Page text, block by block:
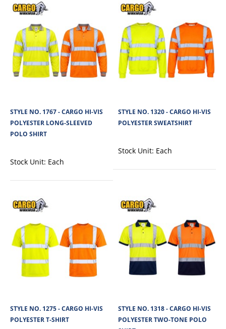
STYLE NO. 1788 - CARGO HI-VIS LIGHTWEIGHT
THINSULATE LINED MONKEY HAT
Lightweight 3M(TM) Thinsulate filling , Full size Deep fold up hem , Extreme
cold weather protection..
View Product
Add to wishlist
STYLE NO. 1321 - CARGO HI-VIS POLYESTER
HOODED SWEATSHIRT - WITH ZIP
STYLE NO. 1767 - CARGO HI-VIS
POLYESTER LONG-SLEEVED
POLO SHIRT
Stock Unit: Each
STYLE NO. 1320 - CARGO HI-VIS
POLYESTER SWEATSHIRT
Stock Unit: Each
STYLE NO. 1275 - CARGO HI-VIS
POLYESTER T-SHIRT
STYLE NO. 1318 - CARGO HI-VIS
POLYESTER TWO-TONE POLO